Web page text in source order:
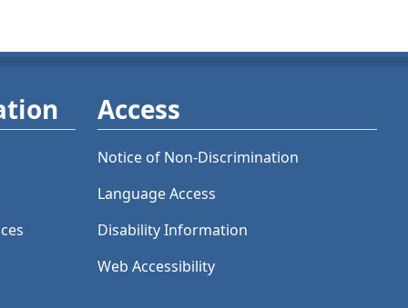
Access
Notice of Non-Discrimination
Language Access
Disability Information
Web Accessibility